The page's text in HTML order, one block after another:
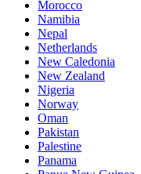
Morocco
Namibia
Nepal
Netherlands
New Caledonia
New Zealand
Nigeria
Norway
Oman
Pakistan
Palestine
Panama